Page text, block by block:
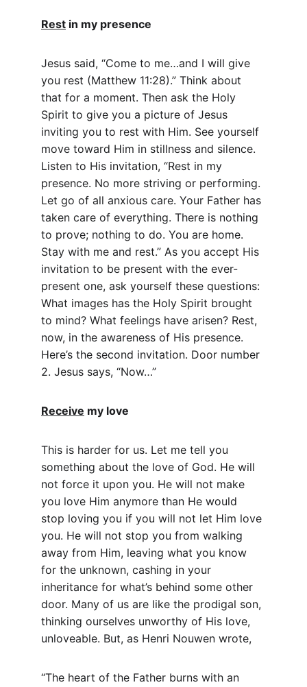
Rest in my presence
Jesus said, “Come to me…and I will give
you rest (Matthew 11:28).” Think about
that for a moment. Then ask the Holy
Spirit to give you a picture of Jesus
inviting you to rest with Him. See yourself
move toward Him in stillness and silence.
Listen to His invitation, “Rest in my
presence. No more striving or performing.
Let go of all anxious care. Your Father has
taken care of everything. There is nothing
to prove; nothing to do. You are home.
Stay with me and rest.” As you accept His
invitation to be present with the ever-
present one, ask yourself these questions:
What images has the Holy Spirit brought
to mind? What feelings have arisen? Rest,
now, in the awareness of His presence.
Here’s the second invitation. Door number
2. Jesus says, “Now…”
Receive my love
This is harder for us. Let me tell you
something about the love of God. He will
not force it upon you. He will not make
you love Him anymore than He would
stop loving you if you will not let Him love
you. He will not stop you from walking
away from Him, leaving what you know
for the unknown, cashing in your
inheritance for what’s behind some other
door. Many of us are like the prodigal son,
thinking ourselves unworthy of His love,
unloveable. But, as Henri Nouwen wrote,
“The heart of the Father burns with an